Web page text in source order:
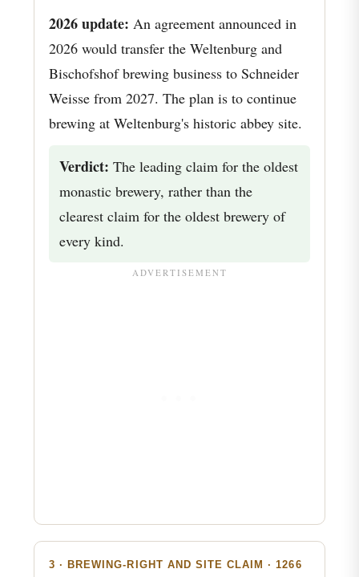
2026 update: An agreement announced in
2026 would transfer the Weltenburg and
Bischofshof brewing business to Schneider
Weisse from 2027. The plan is to continue
brewing at Weltenburg's historic abbey site.
Verdict: The leading claim for the oldest
monastic brewery, rather than the
clearest claim for the oldest brewery of
every kind.
3 · BREWING-RIGHT AND SITE CLAIM · 1266